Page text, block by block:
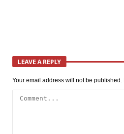
LEAVE A REPLY
Your email address will not be published.